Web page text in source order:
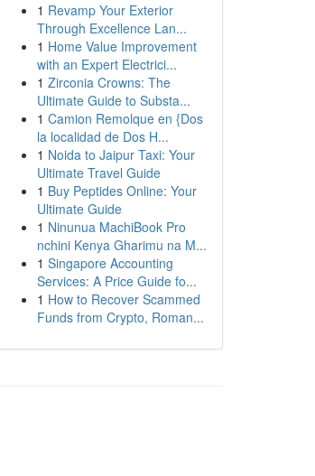
1 Revamp Your Exterior
Through Excellence Lan...
1 Home Value Improvement
with an Expert Electrici...
1 Zirconia Crowns: The
Ultimate Guide to Substa...
1 Camion Remolque en {Dos
la localidad de Dos H...
1 Noida to Jaipur Taxi: Your
Ultimate Travel Guide
1 Buy Peptides Online: Your
Ultimate Guide
1 Ninunua MachiBook Pro
nchini Kenya Gharimu na M...
1 Singapore Accounting
Services: A Price Guide fo...
1 How to Recover Scammed
Funds from Crypto, Roman...